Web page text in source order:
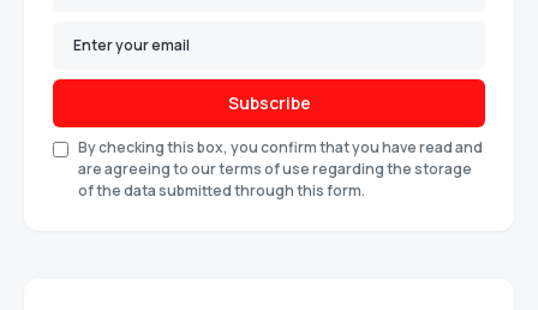
Subscribe
By checking this box, you confirm that you have read and
are agreeing to our terms of use regarding the storage
of the data submitted through this form.